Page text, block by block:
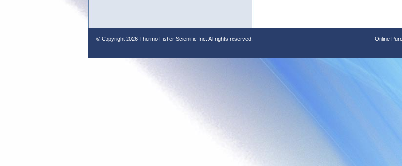
© Copyright 2026 Thermo Fisher Scientific Inc. All rights reserved. Online